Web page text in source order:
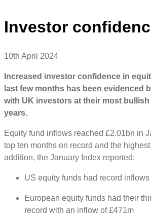
Investor
10th April 2024
Increased investor confidence in
last few months has been evidenced
with UK investors at their most
years.
Equity fund inflows reached £2.01bn in
top ten months on record and the
addition, the January Index reported:
US equity funds had record
European equity funds had their
record with an inflow of £471m